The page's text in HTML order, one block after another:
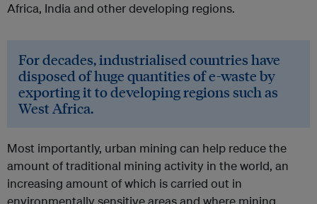
Africa, India and other developing regions.
For decades, industrialised countries have
disposed of huge quantities of e-waste by
exporting it to developing regions such as
West Africa.
Most importantly, urban mining can help reduce the
amount of traditional mining activity in the world, an
increasing amount of which is carried out in